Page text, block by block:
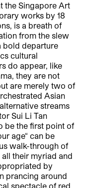
the Singapore Art
works by 18
is a breath of
from the slew
bold departure
cultural
do appear, like
they are not
are merely two of
Asian
streams
Sui Li Tan
be the first point of
age“ can be
walk-through of
their myriad and
by
prancing around
spectacle of red